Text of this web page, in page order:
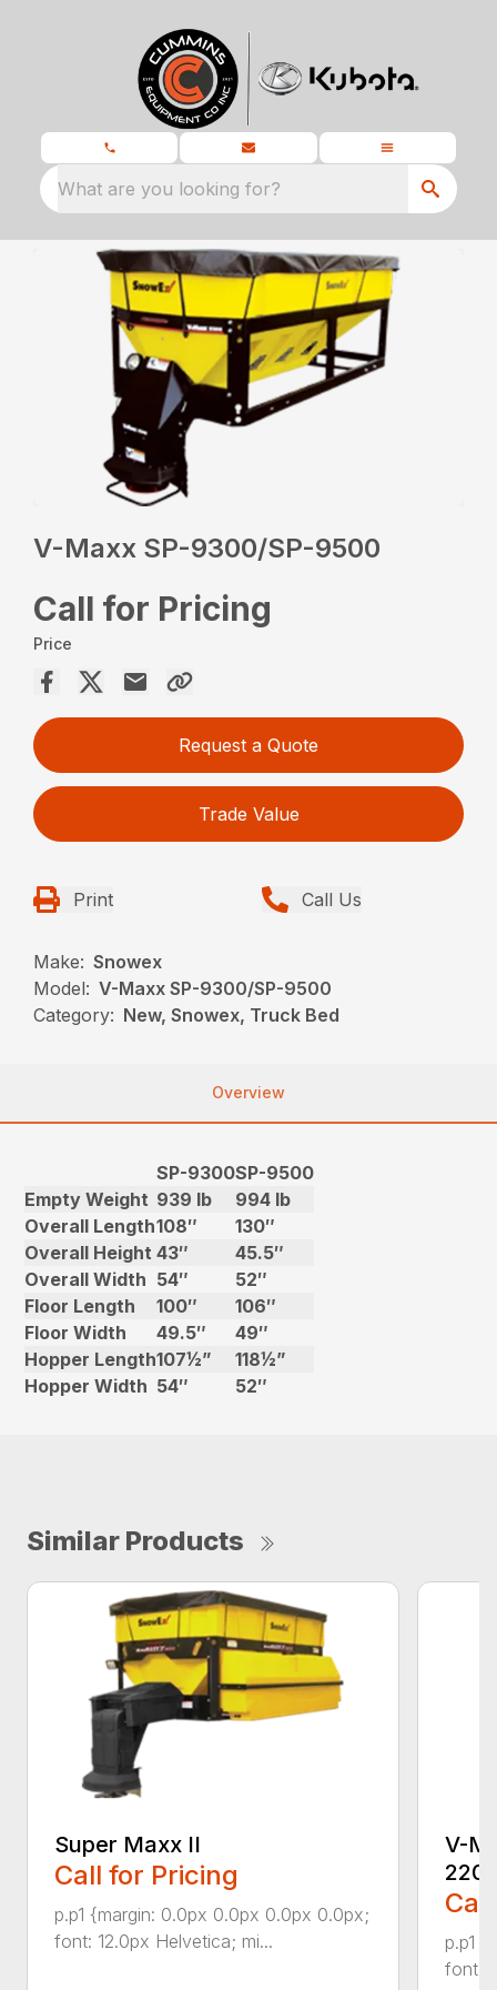
What are you looking for?
V-Maxx SP-9300/SP-9500
Call for Pricing
Price
Request a Quote
Trade Value
Print Call Us
Make: Snowex
Model: V-Maxx SP-9300/SP-9500
Category: New, Snowex, Truck Bed
Overview
SP-9300SP-9500
Empty Weight 939 lb
994 lb
Overall Length108″
130″
Overall Height 43″
45.5″
Overall Width 54″
52″
Floor Length
100″
106″
Floor Width
49.5″
49″
Hopper Length107½”
118½”
Hopper Width 54″ 52″
Similar Products
Super Maxx II
Call for Pricing
p.p1 {margin: 0.0px 0.0px 0.0px 0.0px;
font: 12.0px Helvetica; mi...
V-
p.p1
font: